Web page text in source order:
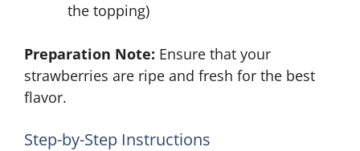
the topping)
Preparation Note: Ensure that your
strawberries are ripe and fresh for the best
flavor.
Step-by-Step Instructions